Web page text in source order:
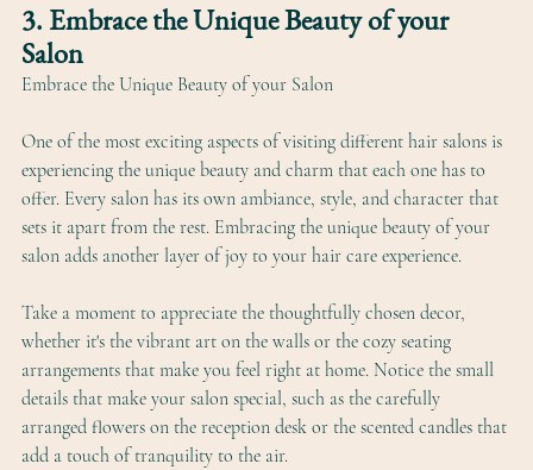
3. Embrace the Unique Beauty of your
Salon
Embrace the Unique Beauty of your Salon
One of the most exciting aspects of visiting different hair salons is
experiencing the unique beauty and charm that each one has to
offer. Every salon has its own ambiance, style, and character that
sets it apart from the rest. Embracing the unique beauty of your
salon adds another layer of joy to your hair care experience.
Take a moment to appreciate the thoughtfully chosen decor,
whether it's the vibrant art on the walls or the cozy seating
arrangements that make you feel right at home. Notice the small
details that make your salon special, such as the carefully
arranged flowers on the reception desk or the scented candles that
add a touch of tranquility to the air.